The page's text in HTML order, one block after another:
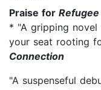
Praise for
* "A gripping
your seat rooting
Connection
"A suspenseful